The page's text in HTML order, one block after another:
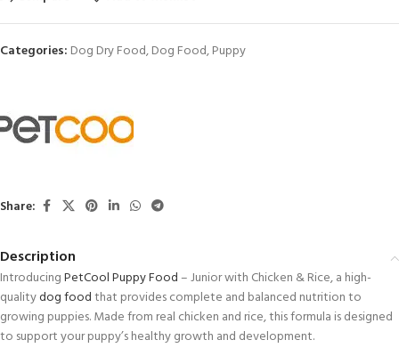
Categories: Dog Dry Food,Dog Food,Puppy
Share:
Description
IntroducingPetCoolPuppy Food– Junior with Chicken & Rice, a high-
qualitydog foodthat provides complete and balanced nutrition to
growing puppies. Made from real chicken and rice, this formula is designed
to support your puppy’s healthy growth and development.